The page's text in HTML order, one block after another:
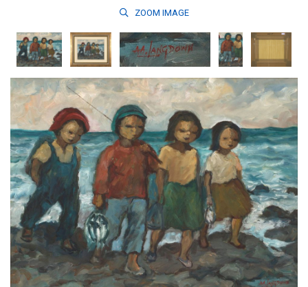
ZOOM IMAGE